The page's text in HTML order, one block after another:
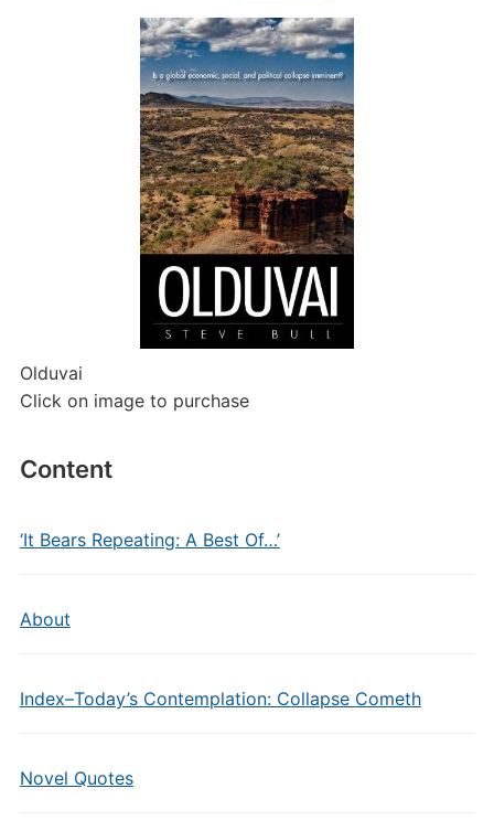
Olduvai
Click on image to purchase
Content
‘It Bears Repeating: A Best Of…’
About
Index–Today’s Contemplation: Collapse Cometh
Novel Quotes